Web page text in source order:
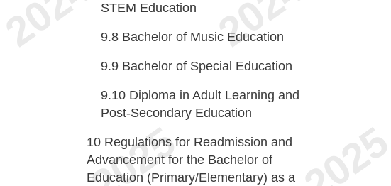
STEM Education
9.8 Bachelor of Music Education
9.9 Bachelor of Special Education
9.10 Diploma in Adult Learning and
Post-Secondary Education
10 Regulations for Readmission and
Advancement for the Bachelor of
Education (Primary/Elementary) as a